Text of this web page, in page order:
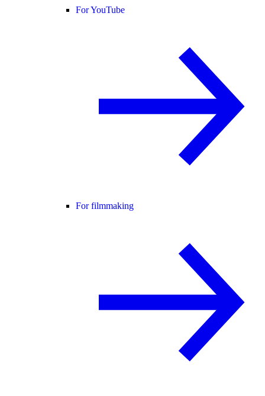
For YouTube
For filmmaking